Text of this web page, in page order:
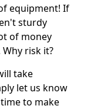
equipment! If
sturdy
of money
risk it?
take
let us know
to make